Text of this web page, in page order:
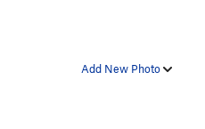
Add New Photo